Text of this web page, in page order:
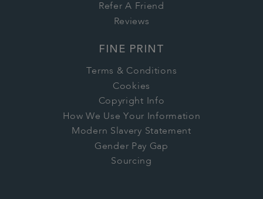
Refer A Friend
Reviews
FINE PRINT
Terms & Conditions
Cookies
Copyright Info
How We Use Your Information
Modern Slavery Statement
Gender Pay Gap
Sourcing